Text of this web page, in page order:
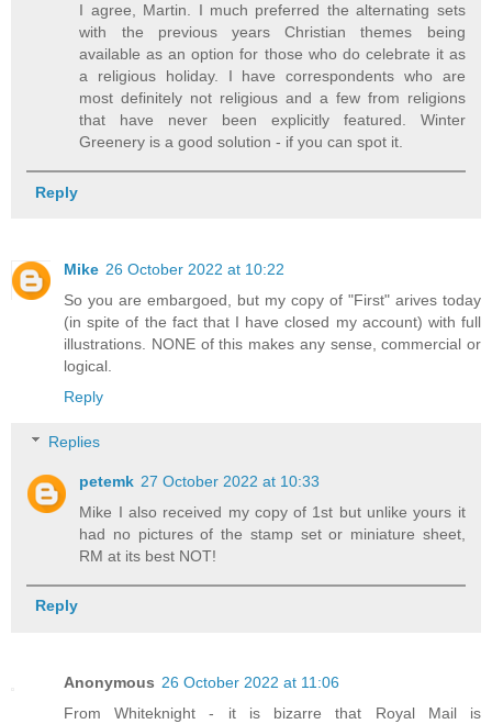
I agree, Martin. I much preferred the alternating sets
with the previous years Christian themes being
available as an option for those who do celebrate it as
a religious holiday. I have correspondents who are
most definitely not religious and a few from religions
that have never been explicitly featured. Winter
Greenery is a good solution - if you can spot it.
Reply
Mike 26 October 2022 at 10:22
So you are embargoed, but my copy of "First" arives today
(in spite of the fact that I have closed my account) with full
illustrations. NONE of this makes any sense, commercial or
logical.
Reply
Replies
petemk 27 October 2022 at 10:33
Mike I also received my copy of 1st but unlike yours it
had no pictures of the stamp set or miniature sheet,
RM at its best NOT!
Reply
Anonymous 26 October 2022 at 11:06
From Whiteknight - it is bizarre that Royal Mail is